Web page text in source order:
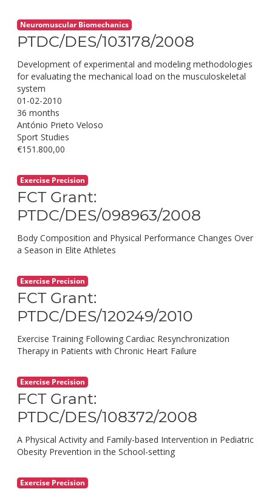
Neuromuscular Biomechanics
PTDC/DES/103178/2008
Development of experimental and modeling methodologies
for evaluating the mechanical load on the musculoskeletal
system
01-02-2010
36 months
António Prieto Veloso
Sport Studies
€151.800,00
Exercise Precision
FCT Grant:
PTDC/DES/098963/2008
Body Composition and Physical Performance Changes Over
a Season in Elite Athletes
Exercise Precision
FCT Grant:
PTDC/DES/120249/2010
Exercise Training Following Cardiac Resynchronization
Therapy in Patients with Chronic Heart Failure
Exercise Precision
FCT Grant:
PTDC/DES/108372/2008
A Physical Activity and Family-based Intervention in Pediatric
Obesity Prevention in the School-setting
Exercise Precision